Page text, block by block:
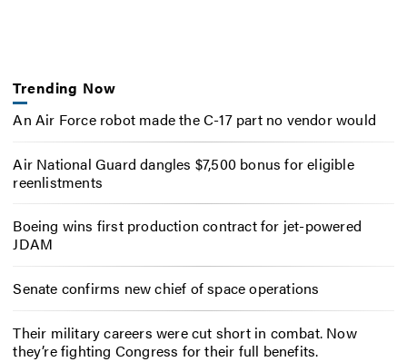
Trending Now
An Air Force robot made the C-17 part no vendor would
Air National Guard dangles $7,500 bonus for eligible
reenlistments
Boeing wins first production contract for jet-powered
JDAM
Senate confirms new chief of space operations
Their military careers were cut short in combat. Now
they’re fighting Congress for their full benefits.